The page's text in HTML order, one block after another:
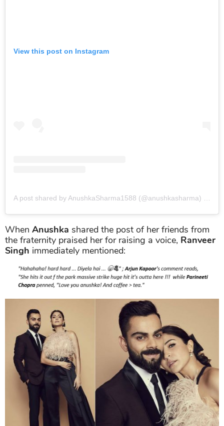
View this post on Instagram
A post shared by AnushkaSharma1588 (@anushkasharma)
When Anushka shared the post of her friends from
the fraternity praised her for raising a voice, Ranveer
Singh immediately mentioned: